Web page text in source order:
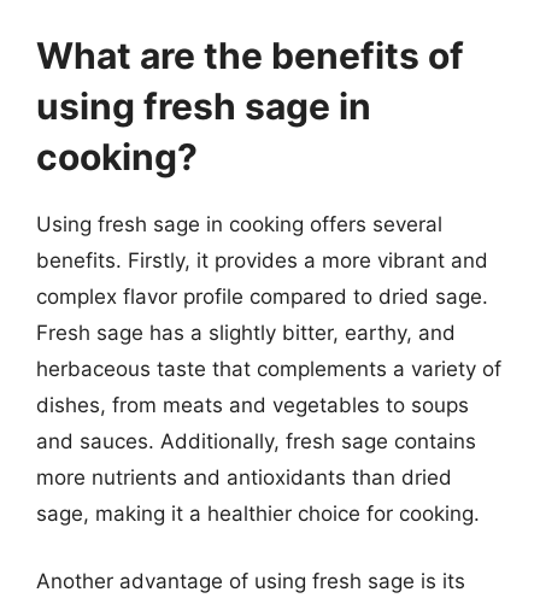
What are the benefits of
using fresh sage in
cooking?
Using fresh sage in cooking offers several
benefits. Firstly, it provides a more vibrant and
complex flavor profile compared to dried sage.
Fresh sage has a slightly bitter, earthy, and
herbaceous taste that complements a variety of
dishes, from meats and vegetables to soups
and sauces. Additionally, fresh sage contains
more nutrients and antioxidants than dried
sage, making it a healthier choice for cooking.
Another advantage of using fresh sage is its